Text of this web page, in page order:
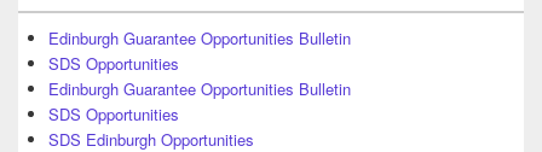
Edinburgh Guarantee Opportunities Bulletin
SDS Opportunities
Edinburgh Guarantee Opportunities Bulletin
SDS Opportunities
SDS Edinburgh Opportunities